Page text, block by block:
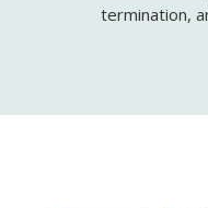
termination,